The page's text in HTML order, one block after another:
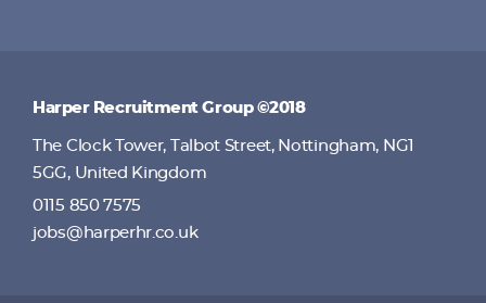
Harper Recruitment Group ©2018
The Clock Tower, Talbot Street, Nottingham, NG1
5GG, United Kingdom
0115 850 7575
jobs@harperhr.co.uk